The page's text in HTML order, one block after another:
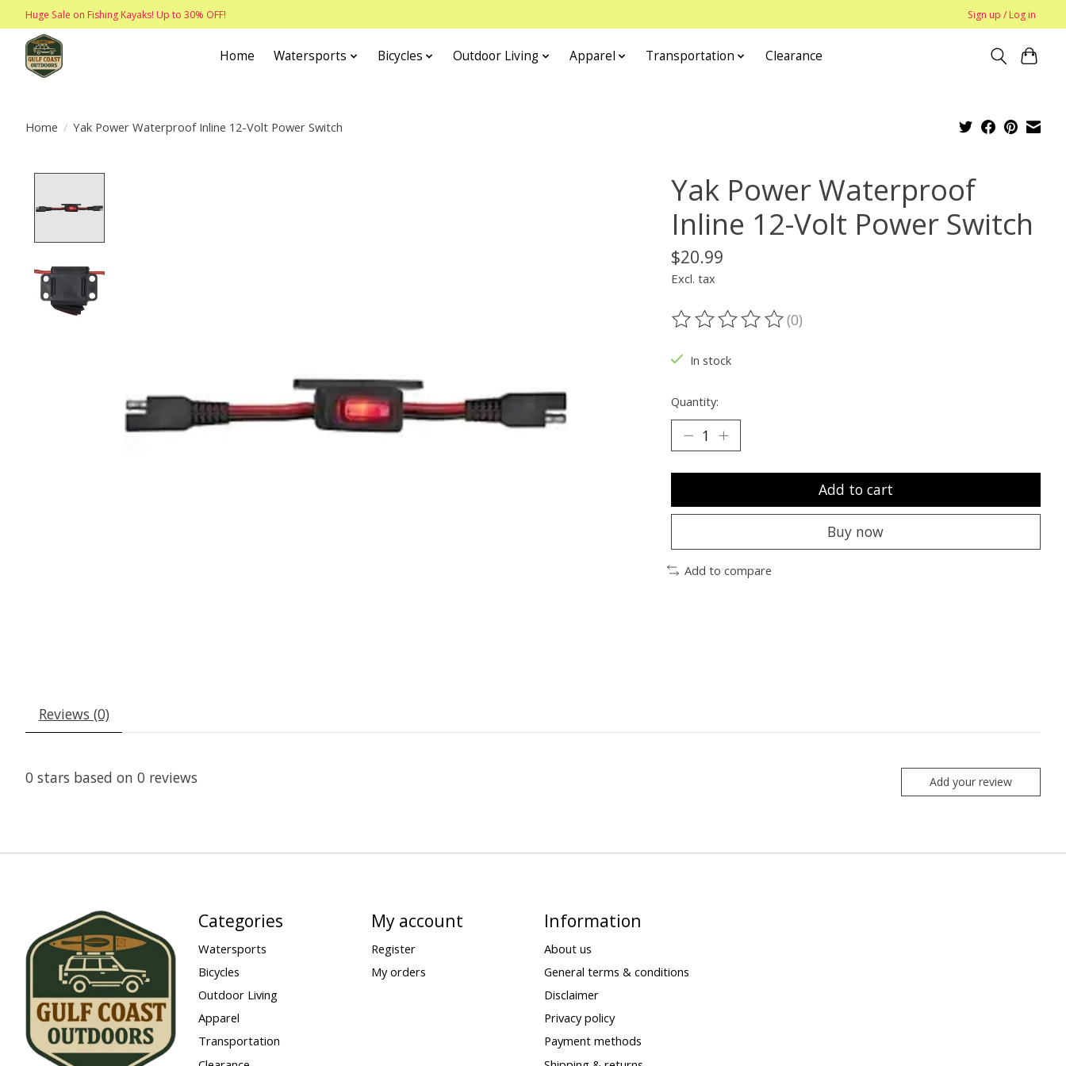
Huge Sale on Fishing Kayaks! Up to 30% OFF! Sign up / Log in
Home Watersports Bicycles Outdoor Living Apparel Transportation Clearance
Home / Yak Power Waterproof Inline 12-Volt Power Switch
Yak Power Waterproof
Inline 12-Volt Power Switch
$20.99
Excl. tax
The rating of this product is
(0)
In stock
Quantity:
Add to cart
Buy now
Add to compare
Reviews (0)
0 stars based on 0 reviews Add your review
Categories
Watersports
Bicycles
Outdoor Living
Apparel
Transportation
My account
Register
My orders
Information
About us
General terms & conditions
Disclaimer
Privacy policy
Payment methods